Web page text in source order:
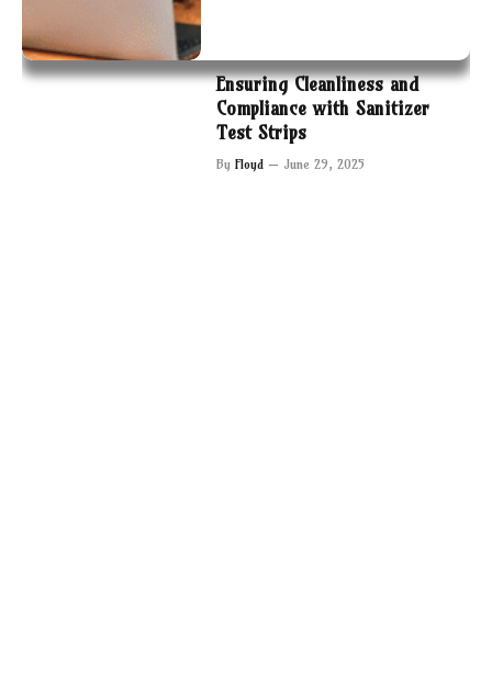
Ensuring Cleanliness and
Compliance with Sanitizer
Test Strips
By Floyd June 29, 2025